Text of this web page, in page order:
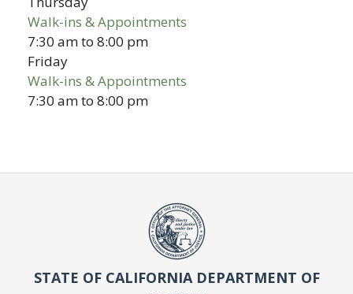
Walk-ins & Appointments
7:30 amto8:00 pm
Friday
Walk-ins & Appointments
7:30 amto8:00 pm
STATE OF CALIFORNIA DEPARTMENT OF